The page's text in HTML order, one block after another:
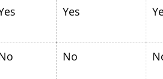
Yes
No